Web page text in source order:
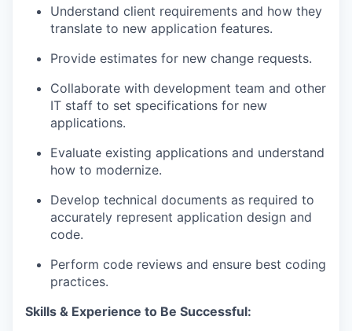
Understand client requirements and how they
translate to new application features.
Provide estimates for new change requests.
Collaborate with development team and other
IT staff to set specifications for new
applications.
Evaluate existing applications and understand
how to modernize.
Develop technical documents as required to
accurately represent application design and
code.
Perform code reviews and ensure best coding
practices.
Skills & Experience to Be Successful: